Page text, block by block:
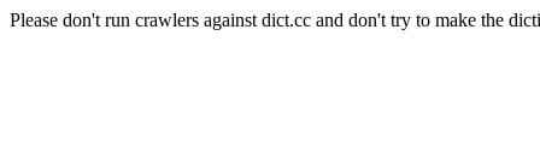
Please don't run crawlers against dict.cc and don't try to make the